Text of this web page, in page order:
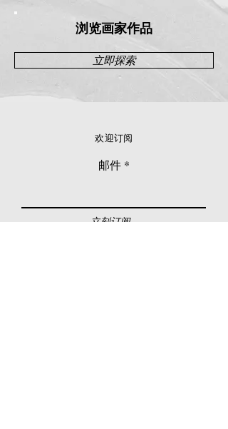
浏览画家作品
立即探索
欢迎订阅
邮件
立刻订阅